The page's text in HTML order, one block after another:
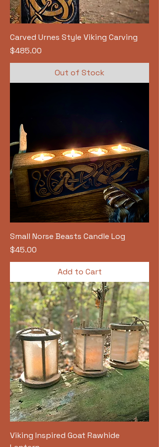
Carved Urnes Style Viking Carving
Price
$485.00
Out of Stock
Small Norse Beasts Candle Log
Price
$45.00
Add to Cart
Viking Inspired Goat Rawhide